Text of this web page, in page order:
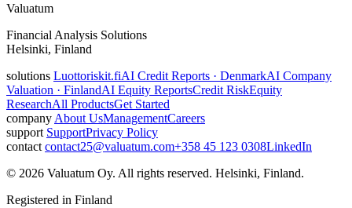
Valuatum
Financial Analysis Solutions
Helsinki, Finland
solutions Luottoriskit.fiAI Credit Reports · DenmarkAI Company
Valuation · FinlandAI Equity ReportsCredit RiskEquity
ResearchAll ProductsGet Started
company About UsManagementCareers
support SupportPrivacy Policy
contact contact25@valuatum.com+358 45 123 0308LinkedIn
© 2026 Valuatum Oy. All rights reserved. Helsinki, Finland.
Registered in Finland